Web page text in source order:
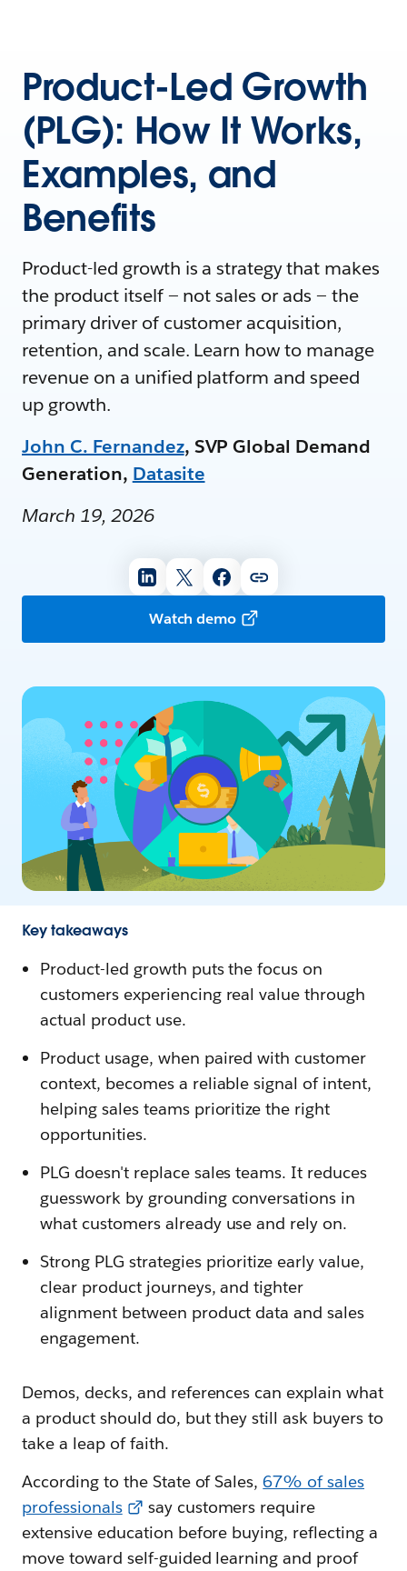
Product-Led Growth
(PLG): How It Works,
Examples, and
Benefits
Product-led growth is a strategy that makes
the product itself — not sales or ads‌ — the
primary driver of customer acquisition,
retention, and scale. Learn how to manage
revenue on a unified platform and speed
up growth.
John C. Fernandez, SVP Global Demand
Generation, Datasite
March 19, 2026
Watch demo
Key takeaways
Product-led growth puts the focus on
customers experiencing real value through
actual product use.
Product usage, when paired with customer
context, becomes a reliable signal of intent,
helping sales teams prioritize the right
opportunities.
PLG doesn't replace sales teams. It reduces
guesswork by grounding conversations in
what customers already use and rely on.
Strong PLG strategies prioritize early value,
clear product journeys, and tighter
alignment between product data and sales
engagement.
Demos, decks, and references can explain what
a product should do, but they still ask buyers to
take a leap of faith.
According to the State of Sales,67% of sales
professionals
say customers require
extensive education before buying, reflecting a
move toward self-guided learning and proof